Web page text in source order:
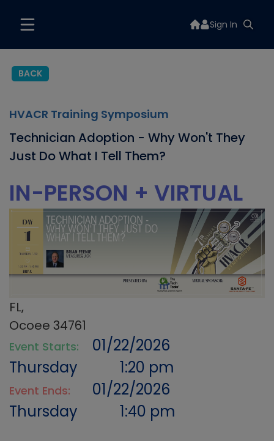
Sign In
BACK
HVACR Training Symposium
Technician Adoption - Why Won't They
Just Do What I Tell Them?
IN-PERSON + VIRTUAL
FL,
Ocoee 34761
Event Starts:
01/22/2026
Thursday
1:20 pm
Event Ends:
01/22/2026
Thursday
1:40 pm